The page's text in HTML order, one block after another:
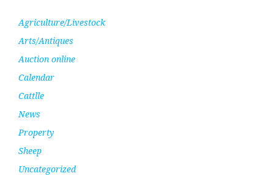
Agriculture/Livestock
Arts/Antiques
Auction online
Calendar
Cattlle
News
Property
Sheep
Uncategorized